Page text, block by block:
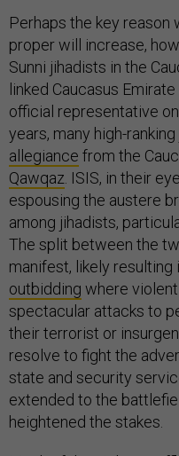
Perhaps the key reason
proper will increase,
Sunni jihadists in the
linked Caucasus
official representative
years, many high-
allegiance from the
Qawqaz . ISIS, in their
espousing the austere
among jihadists,
The split between the
manifest, likely resulting
outbidding where
spectacular attacks to
their terrorist or
resolve to fight the
state and security
extended to the
heightened the stakes.